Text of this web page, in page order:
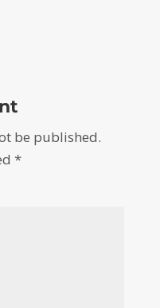
be published.
*